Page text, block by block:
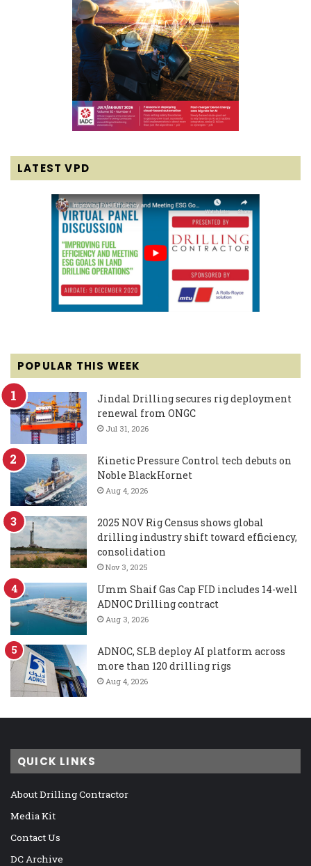
LATEST VPD
POPULAR THIS WEEK
Jindal Drilling secures rig deployment
renewal from ONGC
Jul 31, 2026
Kinetic Pressure Control tech debuts on
Noble BlackHornet
Aug 4, 2026
2025 NOV Rig Census shows global
drilling industry shift toward efficiency,
consolidation
Nov 3, 2025
Umm Shaif Gas Cap FID includes 14-well
ADNOC Drilling contract
Aug 3, 2026
ADNOC, SLB deploy AI platform across
more than 120 drilling rigs
Aug 4, 2026
QUICK LINKS
About Drilling Contractor
Media Kit
Contact Us
DC Archive